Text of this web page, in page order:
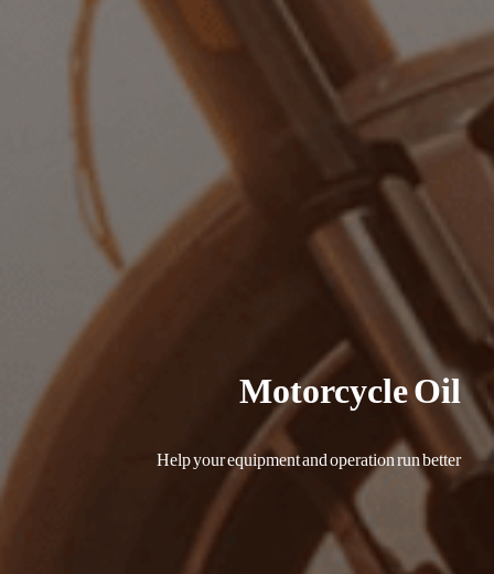
Motorcycle Oil
Help your equipment and operation run better